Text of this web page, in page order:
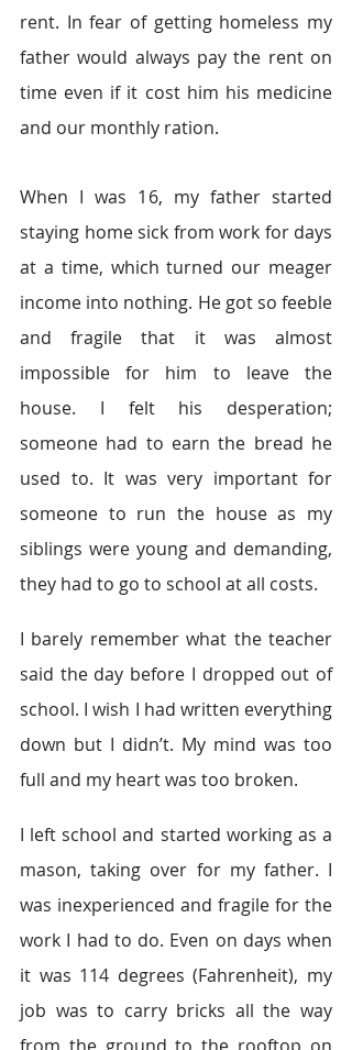
rent. In fear of getting homeless my
father would always pay the rent on
time even if it cost him his medicine
and our monthly ration.
When I was 16, my father started
staying home sick from work for days
at a time, which turned our meager
income into nothing. He got so feeble
and fragile that it was almost
impossible for him to leave the
house. I felt his desperation;
someone had to earn the bread he
used to. It was very important for
someone to run the house as my
siblings were young and demanding,
they had to go to school at all costs.
I barely remember what the teacher
said the day before I dropped out of
school. I wish I had written everything
down but I didn’t. My mind was too
full and my heart was too broken.
I left school and started working as a
mason, taking over for my father. I
was inexperienced and fragile for the
work I had to do. Even on days when
it was 114 degrees (Fahrenheit), my
job was to carry bricks all the way